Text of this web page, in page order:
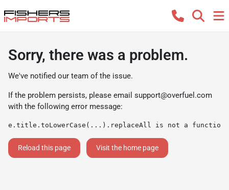
Sorry, there was a problem.
We've notified our team of the issue.
If the problem persists, please email support@overfuel.com
with the following error message:
e.title.toLowerCase(...).replaceAll is not a function
Reload this page Visit the home page